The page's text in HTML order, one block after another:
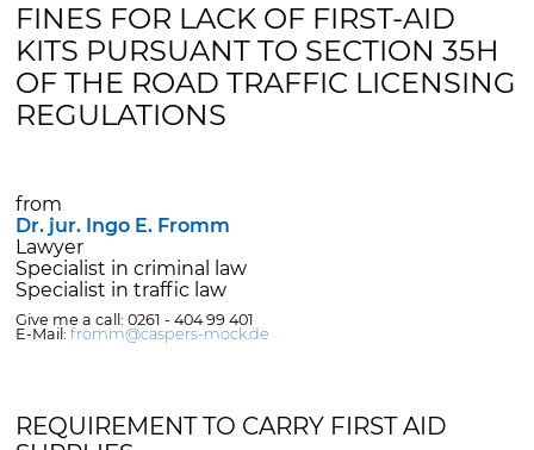
FINES FOR LACK OF FIRST-AID
KITS PURSUANT TO SECTION 35H
OF THE ROAD TRAFFIC LICENSING
REGULATIONS
from
Dr. jur. Ingo E. Fromm
Lawyer
Specialist in criminal law
Specialist in traffic law
Give me a call: 0261 - 404 99 401
E-Mail:fromm@caspers-mock.de
REQUIREMENT TO CARRY FIRST AID